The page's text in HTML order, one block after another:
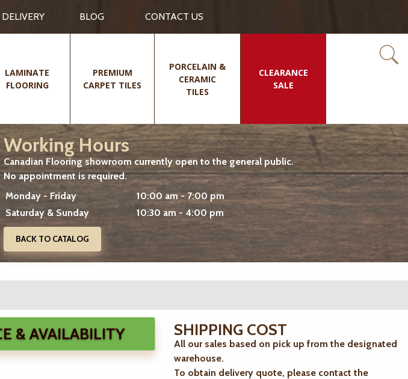
DELIVERY BLOG CONTACT US
LAMINATE
FLOORING
PREMIUM
CARPET TILES
PORCELAIN &
CERAMIC
TILES
CLEARANCE
SALE
Working Hours
Canadian Flooring showroom currently open to the general public.
No appointment is required.
Monday - Friday
10:00 am - 7:00 pm
Saturday & Sunday
10:30 am - 4:00 pm
BACK TO CATALOG
CHECK PRICE & AVAILABILITY
SHIPPING COST
All our sales based on pick up from the designated
warehouse.
To obtain delivery quote, please contact the